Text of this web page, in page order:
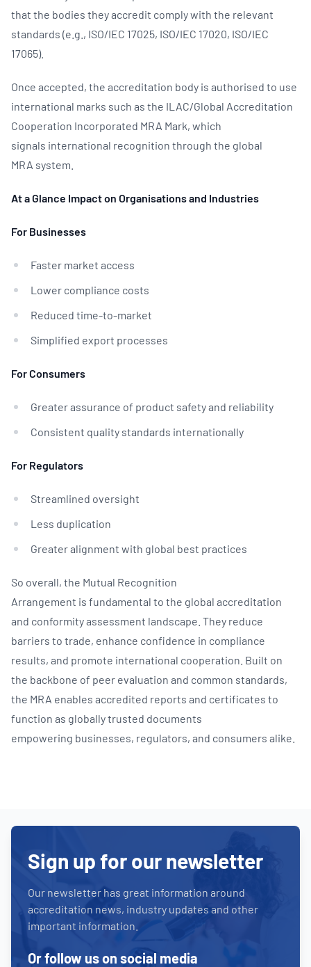
that the bodies they accredit comply with the relevant
standards (e.g., ISO/IEC 17025, ISO/IEC 17020, ISO/IEC
17065).
Once accepted, the accreditation body is authorised to use
international marks such as the ILAC/Global Accreditation
Cooperation Incorporated MRA Mark, which
signals international recognition through the global
MRA system.
At a Glance Impact on Organisations and Industries
For Businesses
Faster market access
Lower compliance costs
Reduced time-to-market
Simplified export processes
For Consumers
Greater assurance of product safety and reliability
Consistent quality standards internationally
For Regulators
Streamlined oversight
Less duplication
Greater alignment with global best practices
So overall, the Mutual Recognition
Arrangement is fundamental to the global accreditation
and conformity assessment landscape. They reduce
barriers to trade, enhance confidence in compliance
results, and promote international cooperation. Built on
the backbone of peer evaluation and common standards,
the MRA enables accredited reports and certificates to
function as globally trusted documents
empowering businesses, regulators, and consumers alike.
Sign up for our newsletter
Our newsletter has great information around
accreditation news, industry updates and other
important information.
Or follow us on social media